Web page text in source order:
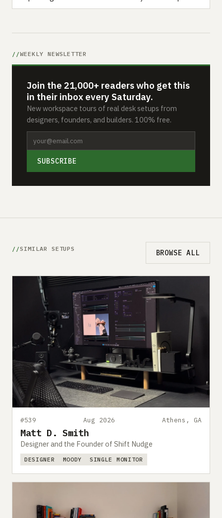
WEEKLY NEWSLETTER
Join the 21,000+ readers who get this
in their inbox every Saturday.
New workspace tours of real desk setups from
designers, founders, and builders. 100% free.
SUBSCRIBE
SIMILAR SETUPS BROWSE ALL
#539 Aug 2026 Athens, GA
Matt D. Smith
Designer and the Founder of Shift Nudge
DESIGNER MOODY SINGLE MONITOR